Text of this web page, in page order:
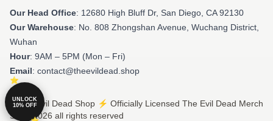
Our Head Office: 12680 High Bluff Dr, San Diego, CA 92130
Our Warehouse: No. 808 Zhongshan Avenue, Wuchang District,
Wuhan
Hour: 9AM – 5PM (Mon – Fri)
Email: contact@theevildead.shop
© The Evil Dead Shop ⚡️ Officially Licensed The Evil Dead Merch
Store 2026 all rights reserved
UNLOCK
10% OFF